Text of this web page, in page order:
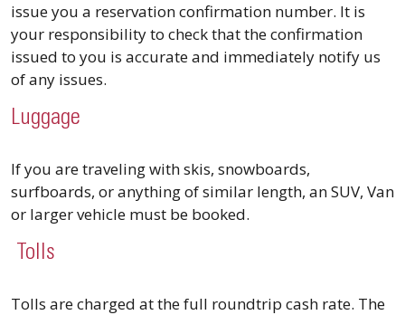
issue you a reservation confirmation number. It is
your responsibility to check that the confirmation
issued to you is accurate and immediately notify us
of any issues.
Luggage
If you are traveling with skis, snowboards,
surfboards, or anything of similar length, an SUV, Van
or larger vehicle must be booked.
Tolls
Tolls are charged at the full roundtrip cash rate. The